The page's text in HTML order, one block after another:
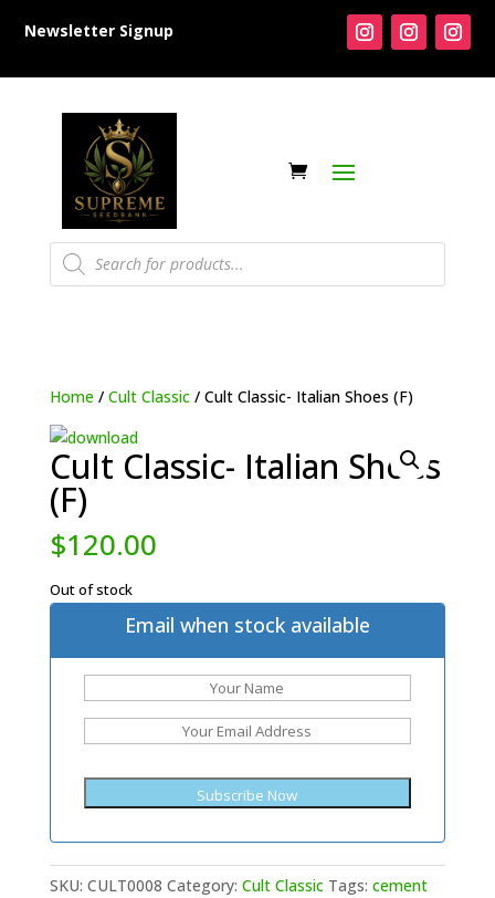
Newsletter Signup
Products
search
Home/ Cult Classic/ Cult Classic- Italian Shoes (F)
Cult Classic- Italian Shoes
(F)
$120.00
Out of stock
Email when stock available
SKU: CULT0008 Category: Cult Classic Tags: cement